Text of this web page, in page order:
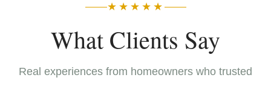
★★★★★
What Clients Say
Real experiences from homeowners who trusted